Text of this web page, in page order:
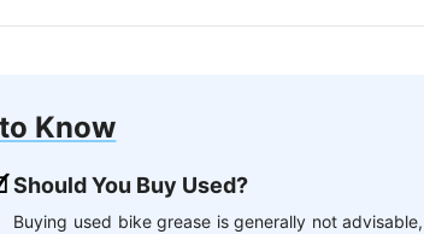
Know
Should You Buy Used?
Buying used bike grease is generally not advisable,